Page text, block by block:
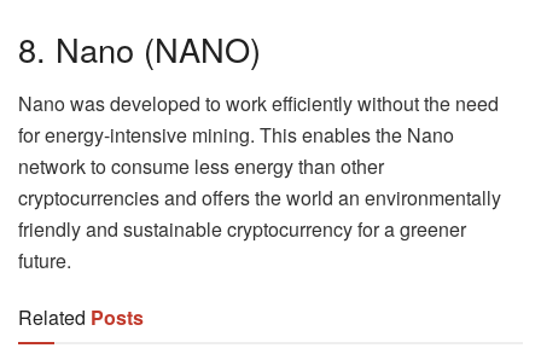
8. Nano (NANO)
Nano was developed to work efficiently without the need
for energy-intensive mining. This enables the Nano
network to consume less energy than other
cryptocurrencies and offers the world an environmentally
friendly and sustainable cryptocurrency for a greener
future.
Related Posts